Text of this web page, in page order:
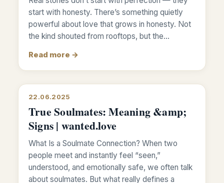
start with honesty. There’s something quietly
powerful about love that grows in honesty. Not
the kind shouted from rooftops, but the…
Read more →
22.06.2025
True Soulmates: Meaning &amp;
Signs | wanted.love
What Is a Soulmate Connection? When two
people meet and instantly feel “seen,”
understood, and emotionally safe, we often talk
about soulmates. But what really defines a